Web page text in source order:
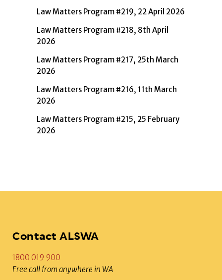
Law Matters Program #219, 22 April 2026
Law Matters Program #218, 8th April
2026
Law Matters Program #217, 25th March
2026
Law Matters Program #216, 11th March
2026
Law Matters Program #215, 25 February
2026
Contact ALSWA
1800 019 900
Free call from anywhere in WA